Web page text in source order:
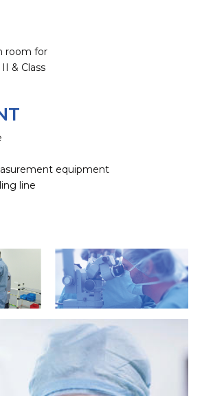
room for
& Class
equipment
line